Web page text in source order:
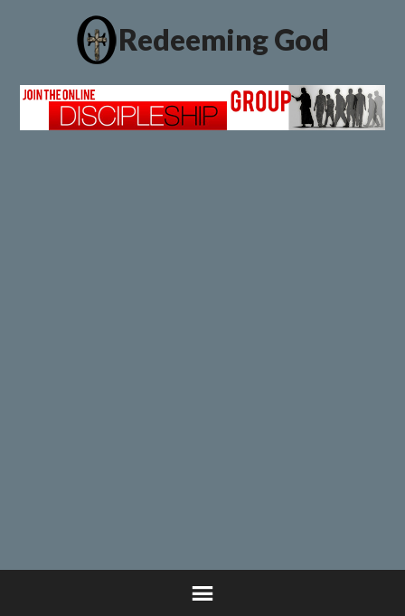
Redeeming God